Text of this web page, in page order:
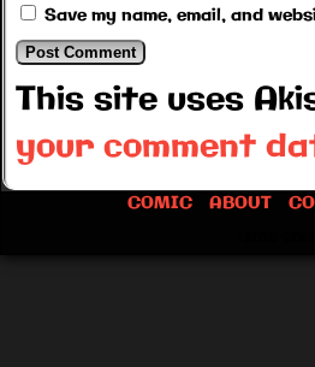
Save my name, email, and
This site uses
your comment
COMIC ABOUT